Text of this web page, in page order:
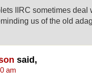
IIRC sometimes deal
us of the old
said,
am